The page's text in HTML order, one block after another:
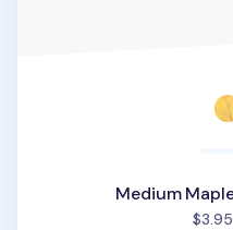
Medium
$3.95